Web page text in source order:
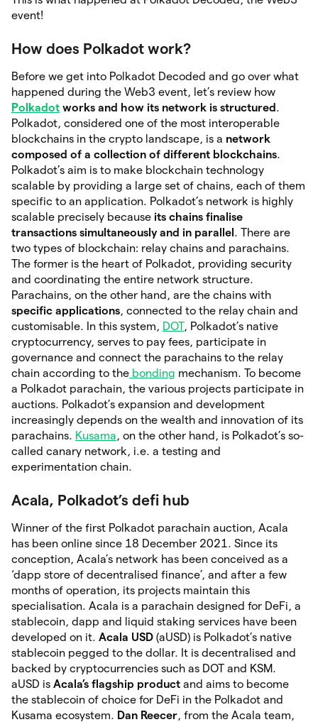
event!
How does Polkadot work?
Before we get into Polkadot Decoded and go over what
happened during the Web3 event, let’s review how
Polkadot works and how its network is structured .
Polkadot, considered one of the most interoperable
blockchains in the crypto landscape, is a network
composed of a collection of different blockchains.
Polkadot’s aim is to make blockchain technology
scalable by providing a large set of chains, each of them
specific to an application. Polkadot’s network is highly
scalable precisely because its chains finalise
transactions simultaneously and in parallel . There are
two types of blockchain: relay chains and parachains.
The former is the heart of Polkadot, providing security
and coordinating the entire network structure.
Parachains, on the other hand, are the chains with
specific applications, connected to the relay chain and
customisable. In this system, DOT, Polkadot’s native
cryptocurrency, serves to pay fees, participate in
governance and connect the parachains to the relay
chain according to the bonding mechanism. To become
a Polkadot parachain, the various projects participate in
auctions. Polkadot’s expansion and development
increasingly depends on the wealth and innovation of its
parachains. Kusama, on the other hand, is Polkadot’s so-
called canary network, i.e. a testing and
experimentation chain.
Acala, Polkadot’s defi hub
Winner of the first Polkadot parachain auction, Acala
has been online since 18 December 2021. Since its
conception, Acala’s network has been conceived as a
‘dapp store of decentralised finance’, and after a few
months of operation, its projects maintain this
specialisation. Acala is a parachain designed for DeFi, a
stablecoin, dapp and liquid staking services have been
developed on it. Acala USD (aUSD) is Polkadot’s native
stablecoin pegged to the dollar. It is decentralised and
backed by cryptocurrencies such as DOT and KSM.
aUSD is Acala’s flagship product and aims to become
the stablecoin of choice for DeFi in the Polkadot and
Kusama ecosystem. Dan Reecer, from the Acala team,